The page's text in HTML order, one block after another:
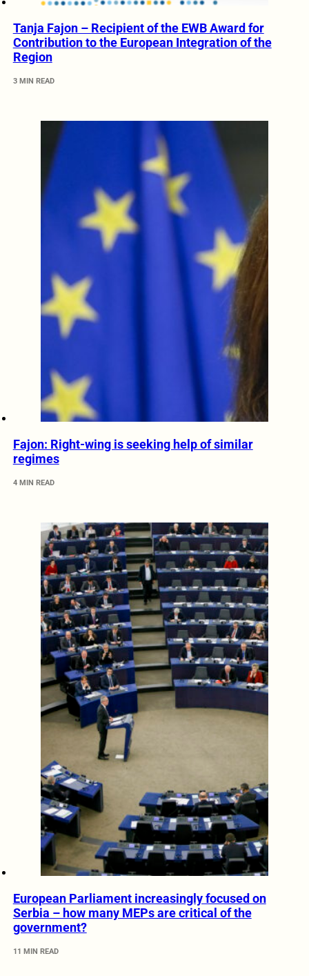
Tanja Fajon – Recipient of the EWB Award for
Contribution to the European Integration of the
Region
3 MIN READ
Fajon: Right-wing is seeking help of similar
regimes
4 MIN READ
European Parliament increasingly focused on
Serbia – how many MEPs are critical of the
government?
11 MIN READ